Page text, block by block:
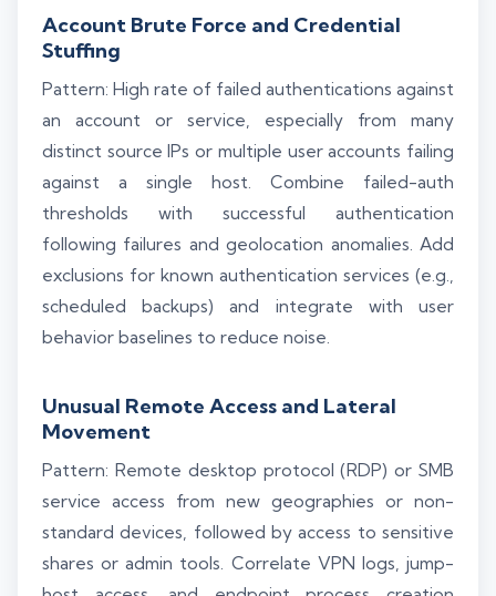
Account Brute Force and Credential
Stuffing
Pattern: High rate of failed authentications against
an account or service, especially from many
distinct source IPs or multiple user accounts failing
against a single host. Combine failed-auth
thresholds with successful authentication
following failures and geolocation anomalies. Add
exclusions for known authentication services (e.g.,
scheduled backups) and integrate with user
behavior baselines to reduce noise.
Unusual Remote Access and Lateral
Movement
Pattern: Remote desktop protocol (RDP) or SMB
service access from new geographies or non-
standard devices, followed by access to sensitive
shares or admin tools. Correlate VPN logs, jump-